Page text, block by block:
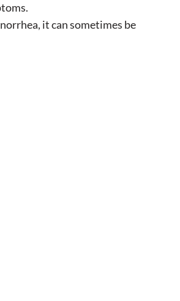
it can sometimes be